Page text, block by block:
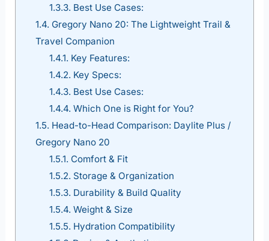
1.3.3. Best Use Cases:
1.4. Gregory Nano 20: The Lightweight Trail &
Travel Companion
1.4.1. Key Features:
1.4.2. Key Specs:
1.4.3. Best Use Cases:
1.4.4. Which One is Right for You?
1.5. Head-to-Head Comparison: Daylite Plus /
Gregory Nano 20
1.5.1. Comfort & Fit
1.5.2. Storage & Organization
1.5.3. Durability & Build Quality
1.5.4. Weight & Size
1.5.5. Hydration Compatibility